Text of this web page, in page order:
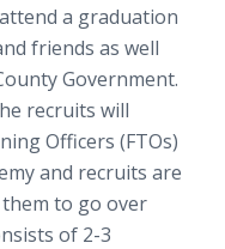
a graduation
friends as well
Government.
recruits will
Officers (FTOs)
and recruits are
to go over
of 2-3